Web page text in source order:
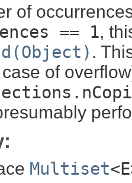
of
== 1,
.
of
Multiset